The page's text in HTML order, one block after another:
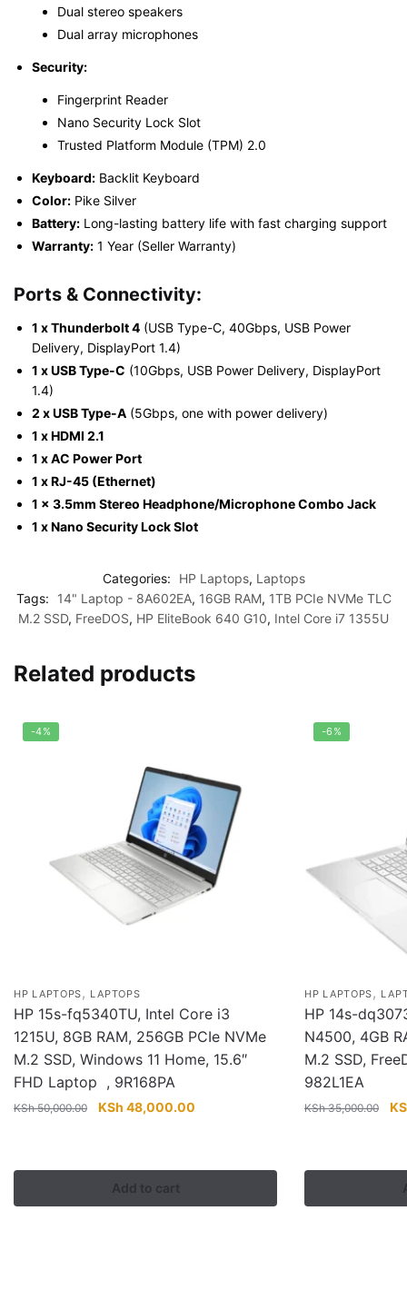
Dual stereo speakers
Dual array microphones
Security:
Fingerprint Reader
Nano Security Lock Slot
Trusted Platform Module (TPM) 2.0
Keyboard: Backlit Keyboard
Color: Pike Silver
Battery: Long-lasting battery life with fast charging support
Warranty: 1 Year (Seller Warranty)
Ports & Connectivity:
1 x Thunderbolt 4 (USB Type-C, 40Gbps, USB Power
Delivery, DisplayPort 1.4)
1 x USB Type-C (10Gbps, USB Power Delivery, DisplayPort
1.4)
2 x USB Type-A (5Gbps, one with power delivery)
1 x HDMI 2.1
1 x AC Power Port
1 x RJ-45 (Ethernet)
1 x 3.5mm Stereo Headphone/Microphone Combo Jack
1 x Nano Security Lock Slot
Categories: HP Laptops, Laptops
Tags:
14" Laptop - 8A602EA, 16GB RAM, 1TB PCIe NVMe TLC
M.2 SSD, FreeDOS, HP EliteBook 640 G10, Intel Core i7 1355U
Related products
-4%
HP LAPTOPS , LAPTOPS
HP 15s-fq5340TU, Intel Core i3
1215U, 8GB RAM, 256GB PCIe NVMe
M.2 SSD, Windows 11 Home, 15.6″
FHD Laptop , 9R168PA
KSh50,000.00
Original
KSh 48,000.00
Add to cart
-6%
HP LAPTOPS ,
HP 14s-
N4500, 4GB
M.2 SSD,
982L1EA
KSh35,000.00